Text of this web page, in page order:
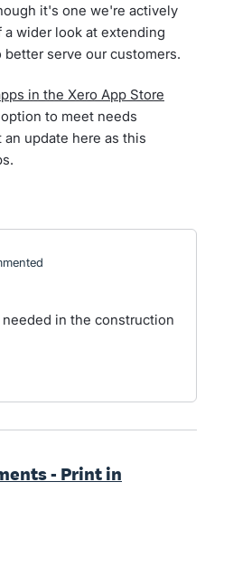
it's one we're actively
wider look at extending
serve our customers.
in the Xero App Store
to meet needs
update here as this
in the construction
- Print in